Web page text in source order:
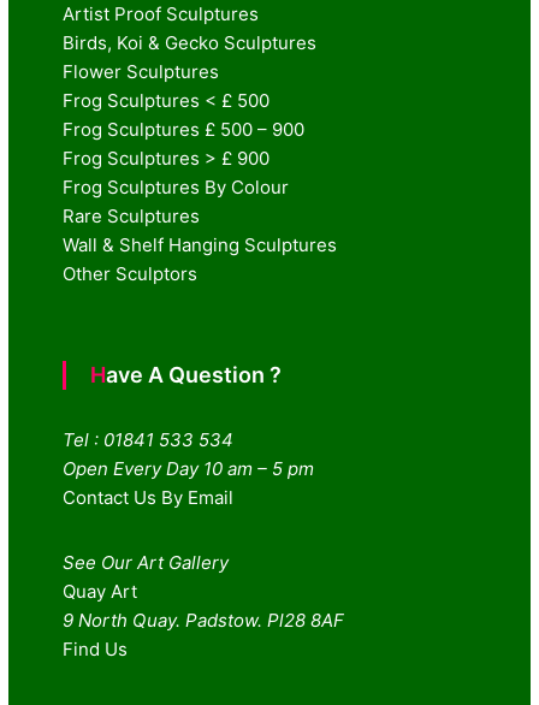
Artist Proof Sculptures
Birds, Koi & Gecko Sculptures
Flower Sculptures
Frog Sculptures < £ 500
Frog Sculptures £ 500 – 900
Frog Sculptures > £ 900
Frog Sculptures By Colour
Rare Sculptures
Wall & Shelf Hanging Sculptures
Other Sculptors
Have A Question ?
Tel : 01841 533 534
Open Every Day 10 am – 5 pm
Contact Us By Email
See Our Art Gallery
Quay Art
9 North Quay. Padstow. Pl28 8AF
Find Us